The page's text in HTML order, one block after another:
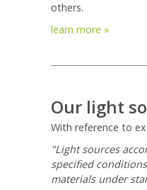
others.
learn more »
Our light
With reference to
"Light sources
specified
materials under